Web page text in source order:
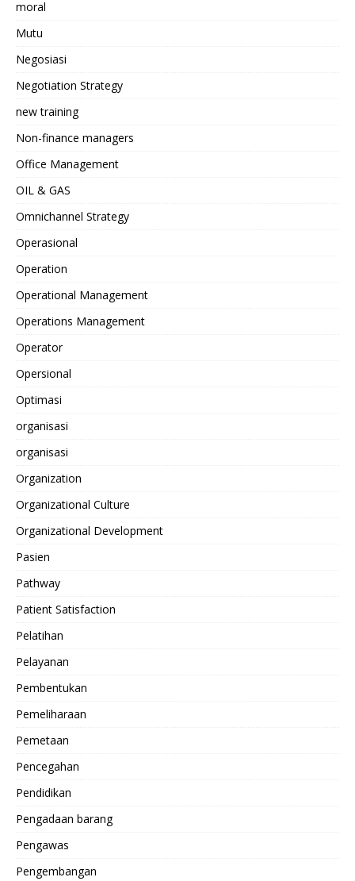
moral
Mutu
Negosiasi
Negotiation Strategy
new training
Non-finance managers
Office Management
OIL & GAS
Omnichannel Strategy
Operasional
Operation
Operational Management
Operations Management
Operator
Opersional
Optimasi
organisasi
organisasi
Organization
Organizational Culture
Organizational Development
Pasien
Pathway
Patient Satisfaction
Pelatihan
Pelayanan
Pembentukan
Pemeliharaan
Pemetaan
Pencegahan
Pendidikan
Pengadaan barang
Pengawas
Pengembangan